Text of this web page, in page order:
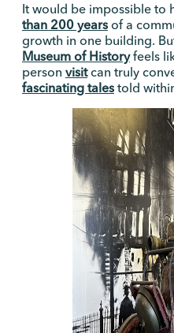
It would be impossible to
than 200 years of a
growth in one building.
Museum of Historyfeels
person visitcan truly
fascinating tales told